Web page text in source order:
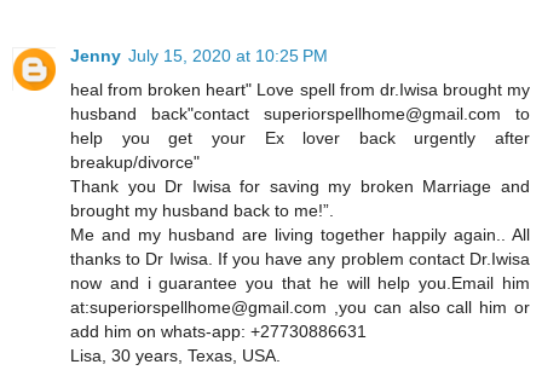
Jenny July 15, 2020 at 10:25 PM
heal from broken heart" Love spell from dr.Iwisa brought my
husband back"contact superiorspellhome@gmail.com to
help you get your Ex lover back urgently after
breakup/divorce"
Thank you Dr Iwisa for saving my broken Marriage and
brought my husband back to me!”.
Me and my husband are living together happily again.. All
thanks to Dr Iwisa. If you have any problem contact Dr.Iwisa
now and i guarantee you that he will help you.Email him
at:superiorspellhome@gmail.com ,you can also call him or
add him on whats-app: +27730886631
Lisa, 30 years, Texas, USA.